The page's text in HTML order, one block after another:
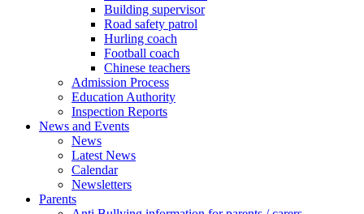
Building supervisor
Road safety patrol
Hurling coach
Football coach
Chinese teachers
Admission Process
Education Authority
Inspection Reports
News and Events
News
Latest News
Calendar
Newsletters
Parents